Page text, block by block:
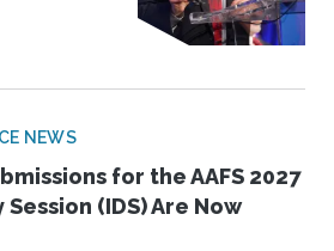
NEWS
for the AAFS 2027
(IDS) Are Now